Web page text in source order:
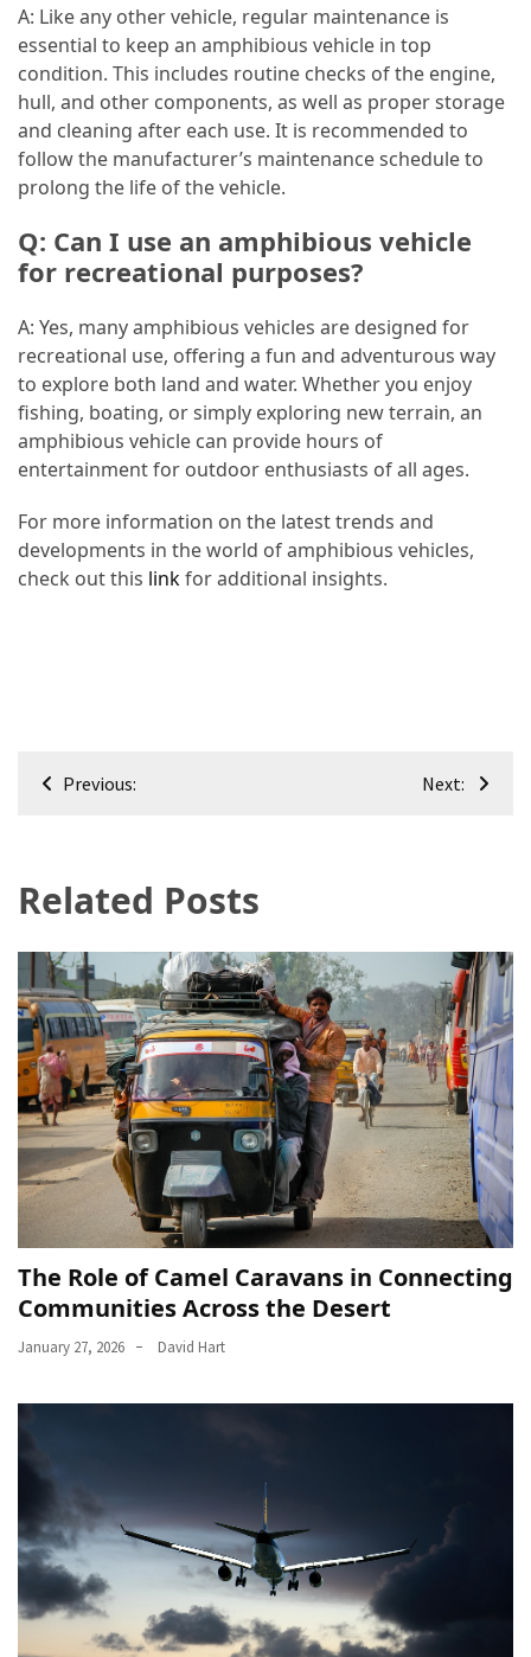
A: Like any other vehicle, regular maintenance is
essential to keep an amphibious vehicle in top
condition. This includes routine checks of the engine,
hull, and other components, as well as proper storage
and cleaning after each use. It is recommended to
follow the manufacturer’s maintenance schedule to
prolong the life of the vehicle.
Q: Can I use an amphibious vehicle
for recreational purposes?
A: Yes, many amphibious vehicles are designed for
recreational use, offering a fun and adventurous way
to explore both land and water. Whether you enjoy
fishing, boating, or simply exploring new terrain, an
amphibious vehicle can provide hours of
entertainment for outdoor enthusiasts of all ages.
For more information on the latest trends and
developments in the world of amphibious vehicles,
check out this linkfor additional insights.
Post
Previous: Next:
Related Posts
The Role of Camel Caravans in Connecting
Communities Across the Desert
January 27, 2026 David Hart